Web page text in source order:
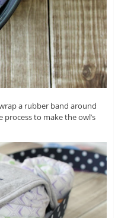
a rubber band around
to make the owl’s